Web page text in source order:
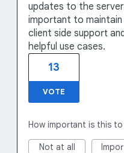
updates to the
important to
client side support
helpful use cases.
13
VOTE
How important is this to
Not at all